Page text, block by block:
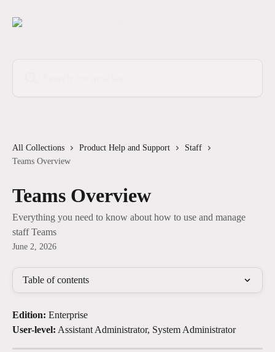
All Collections Product Help and Support
Staff
Teams Overview
Teams Overview
Everything you need to know about how to use and manage
staff Teams
June 2, 2026
Table of contents
Edition: Enterprise
User-level: Assistant Administrator, System Administrator